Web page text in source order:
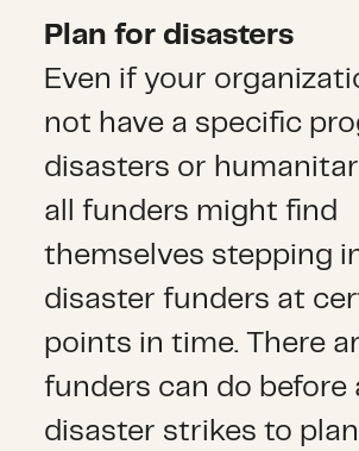
Plan for disasters
Even if your
not have a specific
disasters or
all funders might find
themselves stepping
disaster funders at
points in time. There
funders can do before
disaster strikes to